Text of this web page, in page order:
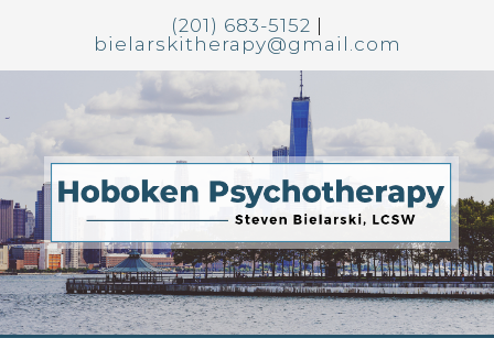
(201) 683-5152
bielarskitherapy@gmail.com